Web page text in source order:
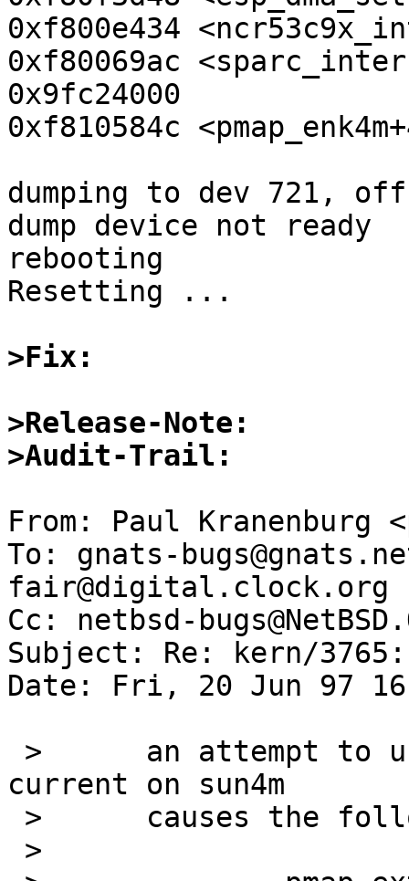
0xf800e434
0xf80069ac
0x9fc24000
0xf810584c
dumping to dev 721,
dump device not ready
rebooting
Resetting ...
>Fix:
>Release-Note:
>Audit-Trail: